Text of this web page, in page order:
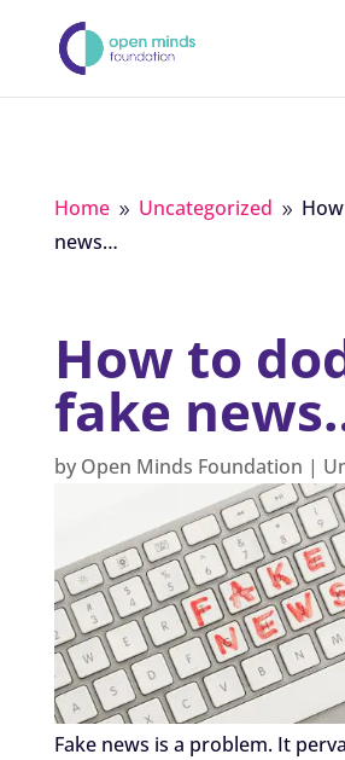
Home 9 Uncategorized 9
news…
How to
fake
by Open Minds Foundation |
Fake news is a problem. It